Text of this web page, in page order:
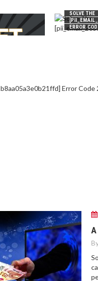
SOLVE THE
ERROR
A